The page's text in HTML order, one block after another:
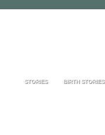
STORIES BIRTH STORIES